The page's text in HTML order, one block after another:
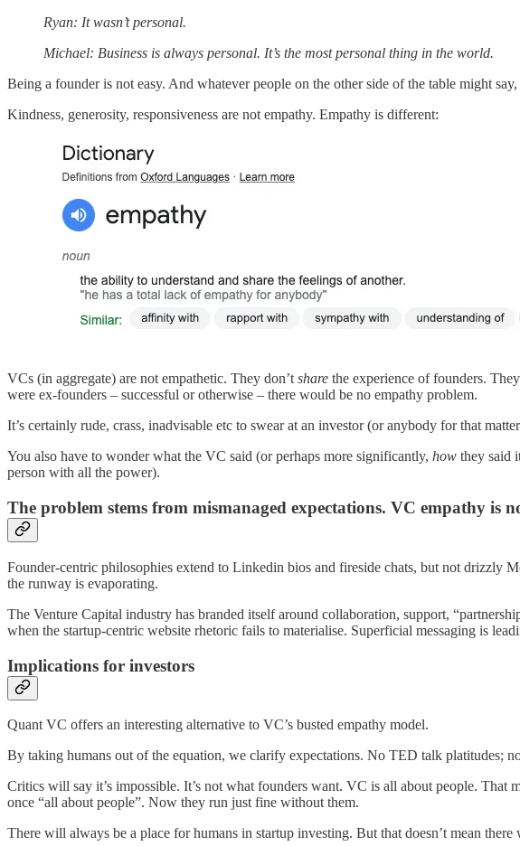
Ryan: It wasn’t personal.
Michael: Business is always personal. It’s the most personal thing in the world.
Being a founder is not easy. And whatever people on the other side of the table might
Kindness, generosity, responsiveness are not empathy. Empathy is different:
VCs (in aggregate) are not empathetic. They don’tshare the experience of founders.
were ex-founders – successful or otherwise – there would be no empathy problem.
It’s certainly rude, crass, inadvisable etc to swear at an investor (or anybody for that
You also have to wonder what the VC said (or perhaps more significantly, how they said
person with all the power).
The problem stems from mismanaged expectations. VC empathy is
Founder-centric philosophies extend to Linkedin bios and fireside chats, but not drizzly
the runway is evaporating.
The Venture Capital industry has branded itself around collaboration, support,
when the startup-centric website rhetoric fails to materialise. Superficial messaging is
Implications for investors
Quant VC offers an interesting alternative to VC’s busted empathy model.
By taking humans out of the equation, we clarify expectations. No TED talk platitudes;
Critics will say it’s impossible. It’s not what founders want. VC is all about people.
once “all about people”. Now they run just fine without them.
There will always be a place for humans in startup investing. But that doesn’t mean there